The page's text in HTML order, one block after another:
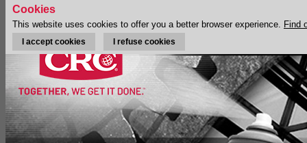
Cookies
This website uses cookies to offer you a better browser experience. Find
I accept cookies I refuse cookies